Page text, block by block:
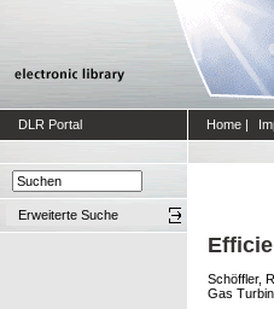
DLR Portal Home |
Erweiterte Suche
Schöffler,
Gas